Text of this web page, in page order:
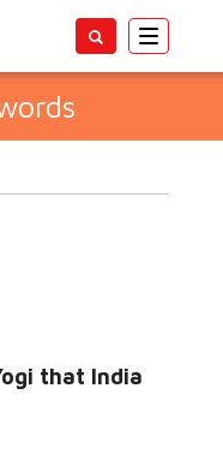
Toggle
that India